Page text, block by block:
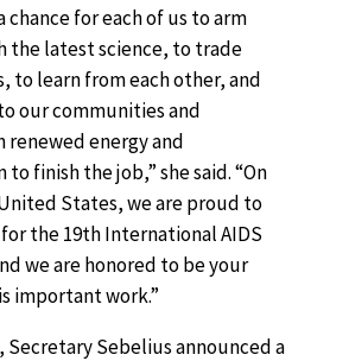
chance for each of us to arm
the latest science, to trade
to learn from each other, and
our communities and
energy and
finish the job,” she said. “On
States, we are proud to
the 19th International AIDS
we are honored to be your
important work.”
Secretary Sebelius announced a